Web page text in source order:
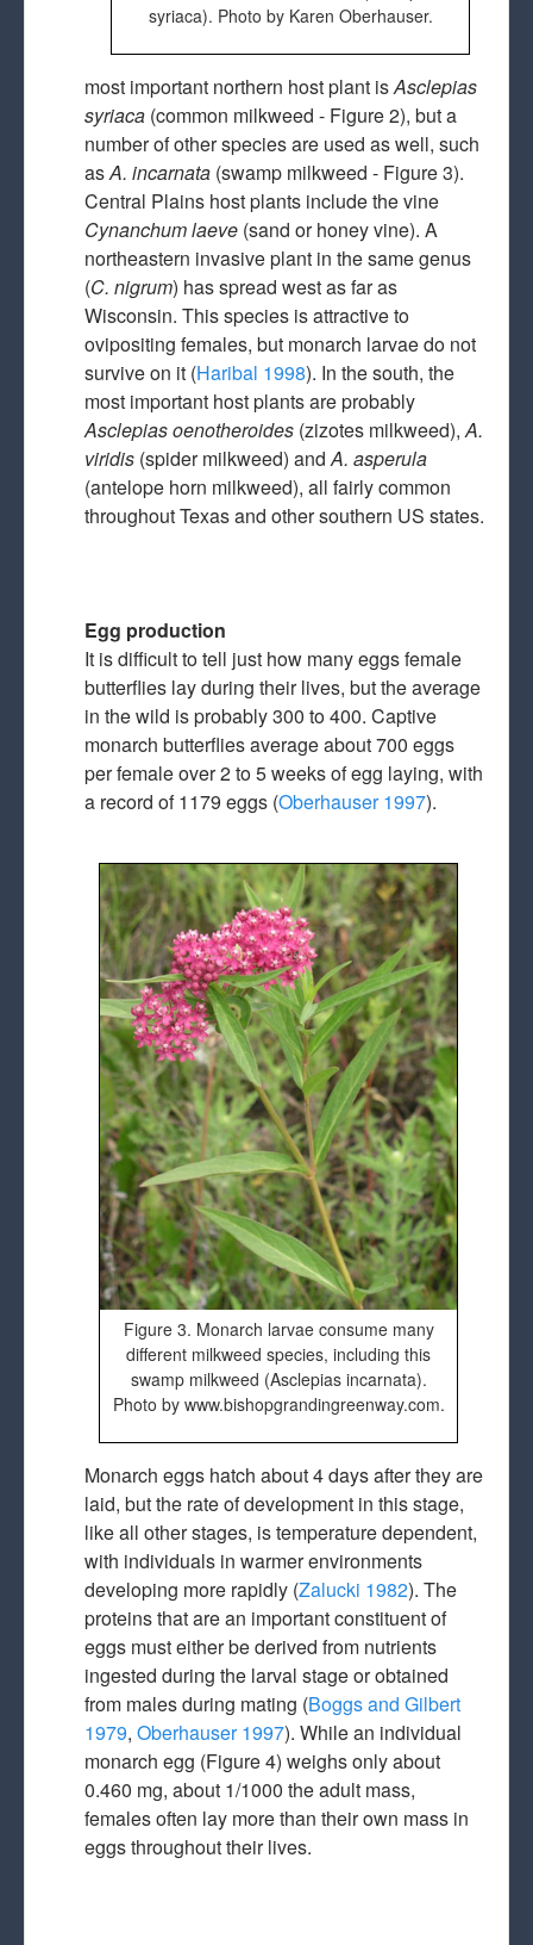
syriaca). Photo by Karen Oberhauser.
most important northern host plant isAsclepias
syriaca (common milkweed - Figure 2), but a
number of other species are used as well, such
asA. incarnata (swamp milkweed - Figure 3).
Central Plains host plants include the vine
Cynanchum laeve (sand or honey vine). A
northeastern invasive plant in the same genus
(C. nigrum) has spread west as far as
Wisconsin. This species is attractive to
ovipositing females, but monarch larvae do not
survive on it (Haribal 1998). In the south, the
most important host plants are probably
Asclepias oenotheroides (zizotes milkweed),A.
viridis (spider milkweed) andA. asperula
(antelope horn milkweed), all fairly common
throughout Texas and other southern US states.
Egg production
It is difficult to tell just how many eggs female
butterflies lay during their lives, but the average
in the wild is probably 300 to 400. Captive
monarch butterflies average about 700 eggs
per female over 2 to 5 weeks of egg laying, with
a record of 1179 eggs (Oberhauser 1997).
Figure 3. Monarch larvae consume many
different milkweed species, including this
swamp milkweed (Asclepias incarnata).
Photo by www.bishopgrandingreenway.com.
Monarch eggs hatch about 4 days after they are
laid, but the rate of development in this stage,
like all other stages, is temperature dependent,
with individuals in warmer environments
developing more rapidly (Zalucki 1982). The
proteins that are an important constituent of
eggs must either be derived from nutrients
ingested during the larval stage or obtained
from males during mating (Boggs and Gilbert
1979, Oberhauser 1997). While an individual
monarch egg (Figure 4) weighs only about
0.460 mg, about 1/1000 the adult mass,
females often lay more than their own mass in
eggs throughout their lives.